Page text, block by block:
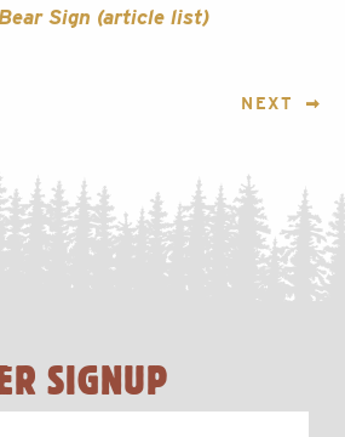
Sign (article list)
NEXT
SIGNUP